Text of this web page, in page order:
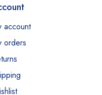
account
orders